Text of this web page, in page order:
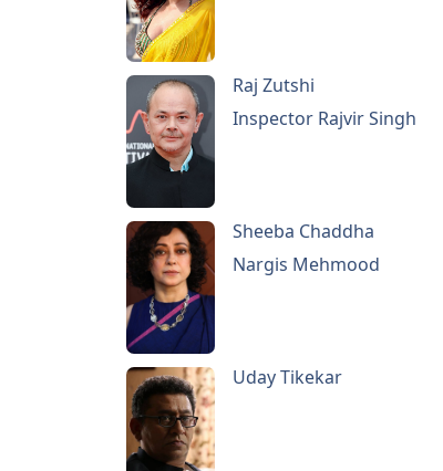
Raj Zutshi
Inspector Rajvir Singh
Sheeba Chaddha
Nargis Mehmood
Uday Tikekar